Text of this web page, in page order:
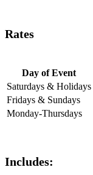
Rates
Day of Event
Saturdays & Holidays
Fridays & Sundays
Monday-Thursdays
Includes: